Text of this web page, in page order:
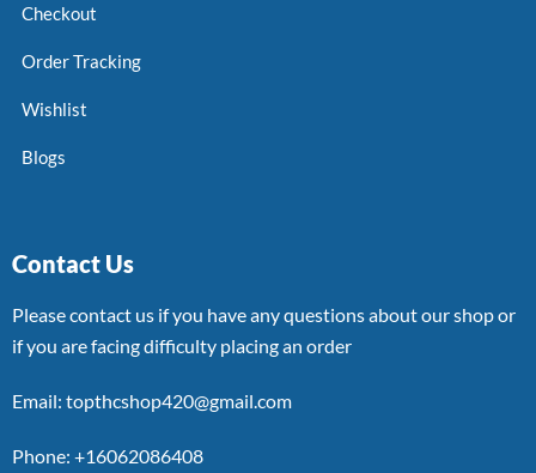
Checkout
Order Tracking
Wishlist
Blogs
Contact Us
Please contact us if you have any questions about our shop or
if you are facing difficulty placing an order
Email: topthcshop420@gmail.com
Phone: +16062086408